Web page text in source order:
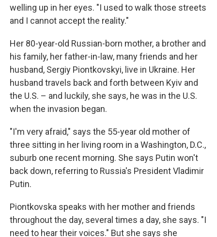
welling up in her eyes. "I used to walk those streets
and I cannot accept the reality."
Her 80-year-old Russian-born mother, a brother and
his family, her father-in-law, many friends and her
husband, Sergiy Piontkovskyi, live in Ukraine. Her
husband travels back and forth between Kyiv and
the U.S. – and luckily, she says, he was in the U.S.
when the invasion began.
"I'm very afraid," says the 55-year old mother of
three sitting in her living room in a Washington, D.C.,
suburb one recent morning. She says Putin won't
back down, referring to Russia's President Vladimir
Putin.
Piontkovska speaks with her mother and friends
throughout the day, several times a day, she says. "I
need to hear their voices." But she says she